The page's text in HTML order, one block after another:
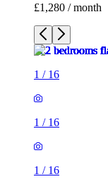
£1,280 / month
1 / 16
1 / 16
1 / 16